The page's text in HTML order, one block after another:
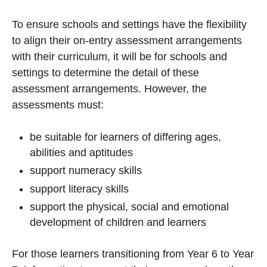
To ensure schools and settings have the flexibility
to align their on-entry assessment arrangements
with their curriculum, it will be for schools and
settings to determine the detail of these
assessment arrangements. However, the
assessments must:
be suitable for learners of differing ages,
abilities and aptitudes
support numeracy skills
support literacy skills
support the physical, social and emotional
development of children and learners
For those learners transitioning from Year 6 to Year